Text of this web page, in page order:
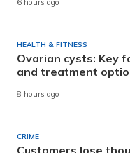
6 hours ago
HEALTH & FITNESS
Ovarian cysts: Key
and treatment
8 hours ago
CRIME